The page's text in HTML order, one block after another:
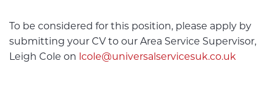
To be considered for this position, please apply by
submitting your CV to our Area Service Supervisor,
Leigh Cole on lcole@universalservicesuk.co.uk